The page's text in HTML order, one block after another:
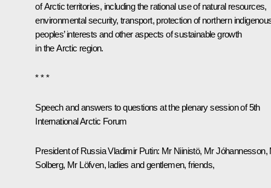
of Arctic territories, including the rational use of natural resources,
environmental security, transport, protection of northern
peoples’ interests and other aspects of sustainable growth
in the Arctic region.
* * *
Speech and answers to questions at the plenary session of 5th
International Arctic Forum
President of Russia Vladimir Putin: Mr Niinistö, Mr Jóhannesson,
Solberg, Mr Löfven, ladies and gentlemen, friends,